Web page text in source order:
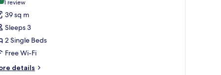
1 review
(1
review)
39 sq m
Sleeps 3
2 Single Beds
Free Wi-Fi
details